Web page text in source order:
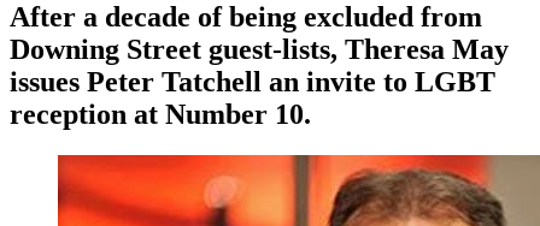
After a decade of being excluded from
Downing Street guest-lists, Theresa May
issues Peter Tatchell an invite to LGBT
reception at Number 10.